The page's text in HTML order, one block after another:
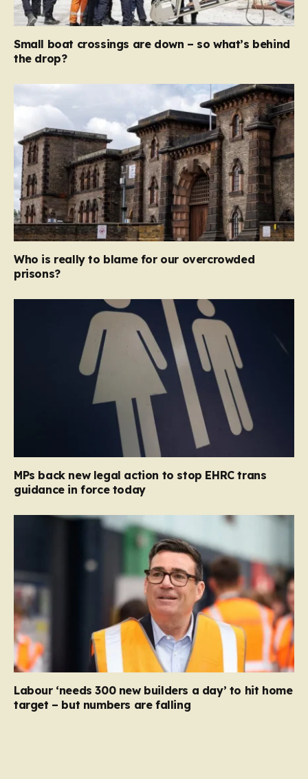
Small boat crossings are down – so what’s behind
the drop?
Who is really to blame for our overcrowded
prisons?
MPs back new legal action to stop EHRC trans
guidance in force today
Labour ‘needs 300 new builders a day’ to hit home
target – but numbers are falling